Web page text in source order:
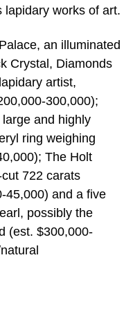
lapidary works of art.
an illuminated
Crystal, Diamonds
artist,
300,000);
large and highly
ring weighing
The Holt
722 carats
45,000) and a five
possibly the
(est. $300,000-